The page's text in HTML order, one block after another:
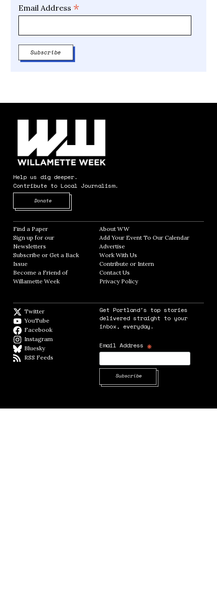
Email Address *
Help us dig deeper.
Contribute to Local Journalism.
Donate
Find a Paper Opens in new window
Sign up for our
Newsletters Opens in new window
Subscribe or Get a Back
Issue
Become a Friend of
Willamette Week Opens in new window
About WWOpens in new window
Add Your Event To Our CalendarOpens in
AdvertiseOpens in new window
Work With Us
Contribute or Intern
Contact Us
Privacy PolicyOpens in new window
Twitter
YouTube
Facebook
Instagram
BlueskyBlueSky
RSS Feeds
Get Portland's top stories
delivered straight to your
inbox, everyday.
Email Address *